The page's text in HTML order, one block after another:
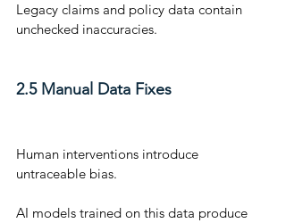
Legacy claims and policy data contain
unchecked inaccuracies.
2.5 Manual Data Fixes
Human interventions introduce
untraceable bias.
AI models trained on this data produce